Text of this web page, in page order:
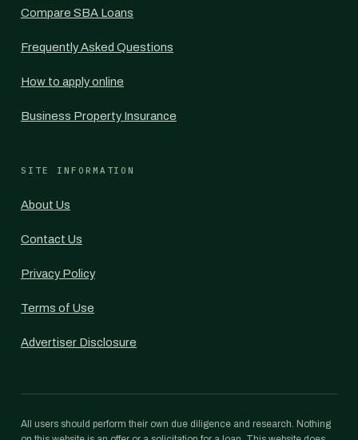
Compare SBA Loans
Frequently Asked Questions
How to apply online
Business Property Insurance
SITE INFORMATION
About Us
Contact Us
Privacy Policy
Terms of Use
Advertiser Disclosure
All users should perform their own due diligence and research. Nothing